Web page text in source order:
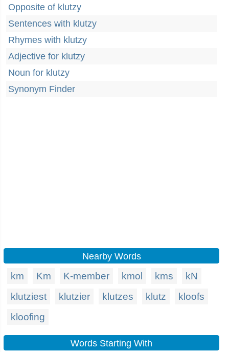
Opposite of klutzy
Sentences with klutzy
Rhymes with klutzy
Adjective for klutzy
Noun for klutzy
Synonym Finder
Nearby Words
km Km K-member kmol kms
kN
klutziest
klutzier klutzes klutz
kloofs
kloofing
Words Starting With